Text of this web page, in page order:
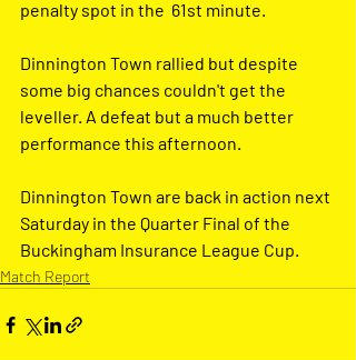
penalty spot in the  61st minute.
Dinnington Town rallied but despite
some big chances couldn't get the
leveller. A defeat but a much better
performance this afternoon.
Dinnington Town are back in action next
Saturday in the Quarter Final of the
Buckingham Insurance League Cup.
Match Report